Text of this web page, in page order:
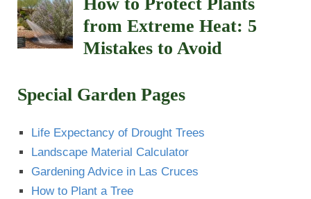
from Extreme Heat: 5
Mistakes to Avoid
Special Garden Pages
Life Expectancy of Drought Trees
Landscape Material Calculator
Gardening Advice in Las Cruces
How to Plant a Tree